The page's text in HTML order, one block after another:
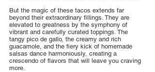
But the magic of these tacos extends far
beyond their extraordinary fillings. They are
elevated to greatness by the symphony of
vibrant and carefully curated toppings. The
tangy pico de gallo, the creamy and rich
guacamole, and the fiery kick of homemade
salsas dance harmoniously, creating a
crescendo of flavors that will leave you craving
more.